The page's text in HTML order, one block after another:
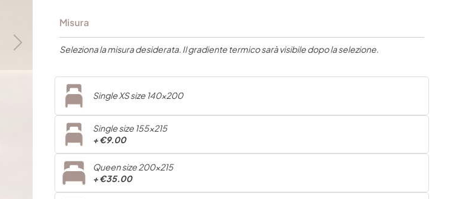
Misura
Seleziona la misura desiderata. Il gradiente termico sarà visibile dopo la selezione.
Single XS size 140x200
Single size 155x215
+€9.00
Queen size 200x215
+€35.00